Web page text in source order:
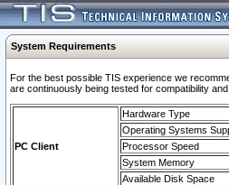
System Requirements
For the best possible TIS experience we
are continuously being tested for compatibility
PC Client
Hardware Type
Operating Systems
Processor Speed
System Memory
Available Disk Space